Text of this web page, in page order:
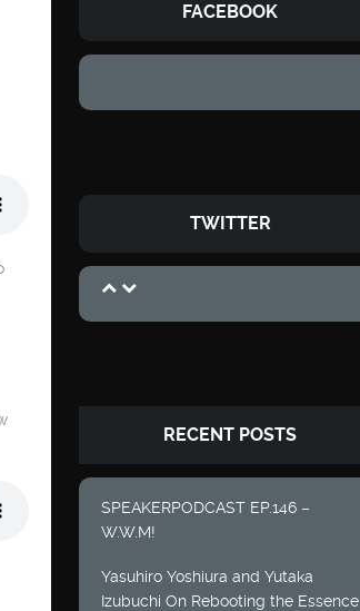
FACEBOOK
TWITTER
RECENT POSTS
SPEAKERPODCAST EP.146 –
W.W.M!
Yasuhiro Yoshiura and Yutaka
Izubuchi On Rebooting the Essence